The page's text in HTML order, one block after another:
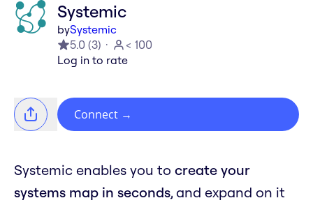
Systemic
bySystemic
5.0 (3)
< 100
Log in to rate
Connect →
Systemic enables you to create your
systems map in seconds, and expand on it